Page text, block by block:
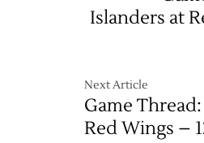
Islanders at
Next Article
Game
Red Wings –